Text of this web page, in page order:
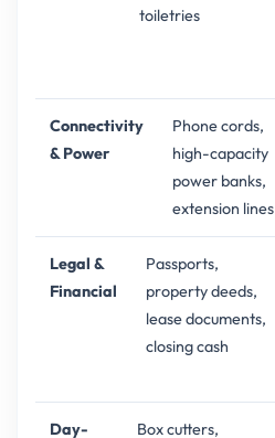
toiletries
Connectivity
& Power
Phone cords,
high-capacity
power banks,
extension lines
Legal &
Financial
Passports,
property deeds,
lease documents,
closing cash
Day-
Box cutters,